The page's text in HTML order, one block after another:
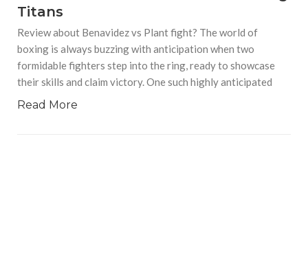
Titans
Review about Benavidez vs Plant fight? The world of
boxing is always buzzing with anticipation when two
formidable fighters step into the ring, ready to showcase
their skills and claim victory. One such highly anticipated
Read More